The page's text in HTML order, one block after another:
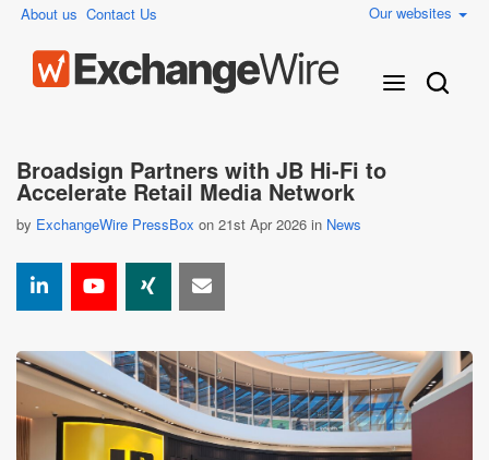
About us Contact Us Our websites
Broadsign Partners with JB Hi-Fi to
Accelerate Retail Media Network
by ExchangeWire PressBox on 21st Apr 2026 in News